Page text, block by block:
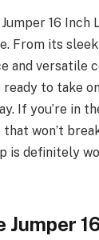
16 Inch
From its
and versatile
to take
If you’re in
won’t
is definitely